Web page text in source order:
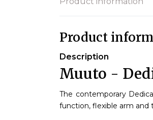
Product
Description
Muuto -
The contemporary
function, flexible arm